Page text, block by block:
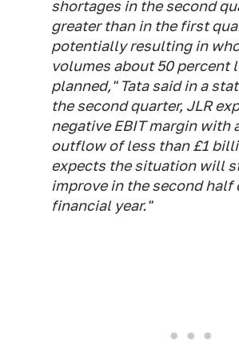
shortages in the second
greater than in the first
potentially resulting in
volumes about 50 percent
planned," Tata said in a
the second quarter, JLR
negative EBIT margin with
outflow of less than £1
expects the situation will
improve in the second half
financial year."